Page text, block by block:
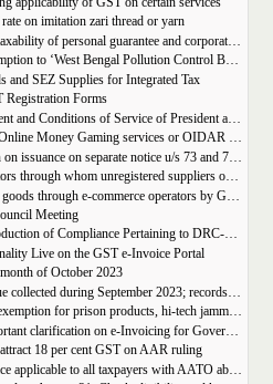
on imitation zari thread or yarn
Clarificationon issuespertaining totaxability of personal guarantee and corporate guarantee in GST-reg
CBDT notified the income tax exemption to ‘West Bengal Pollution Control Board’ u/s 10(46) of the IT Act
and SEZ Supplies for Integrated Tax
Registration Forms
MOF Notified rules for Appointment and Conditions of Service of President and Members of GST Tribunal
Advisory on Person supplying of Online Money Gaming services or OIDAR or Both– Form GST REG-10 and Form GSTR-5A
Kerala GST department instruction on issuance on separate notice u/s 73 and 74 of KGST Act
Facility for the e- commerce operators through whom unregistered suppliers of goods can supply goods
Facility of enrolment for supply of goods through e-commerce operators by GST un-registered suppliers
Meeting
GSTN Advisory in respect of introduction of Compliance Pertaining to DRC-01C
Live on the GST e-Invoice Portal
of October 2023
₹1,62,712 crore gross GST revenue collected during September 2023; records 10% Year-on-Year growth
Parliamentary panel bats for GST exemption for prison products, hi-tech jammers in jails
GST e-invoice System issued important clarification on e-Invoicing for Government Supplies
18 per cent GST on AAR ruling
2-Factor Authentication for e-invoice applicable to all taxpayers with AATO above Rs 20 Cr